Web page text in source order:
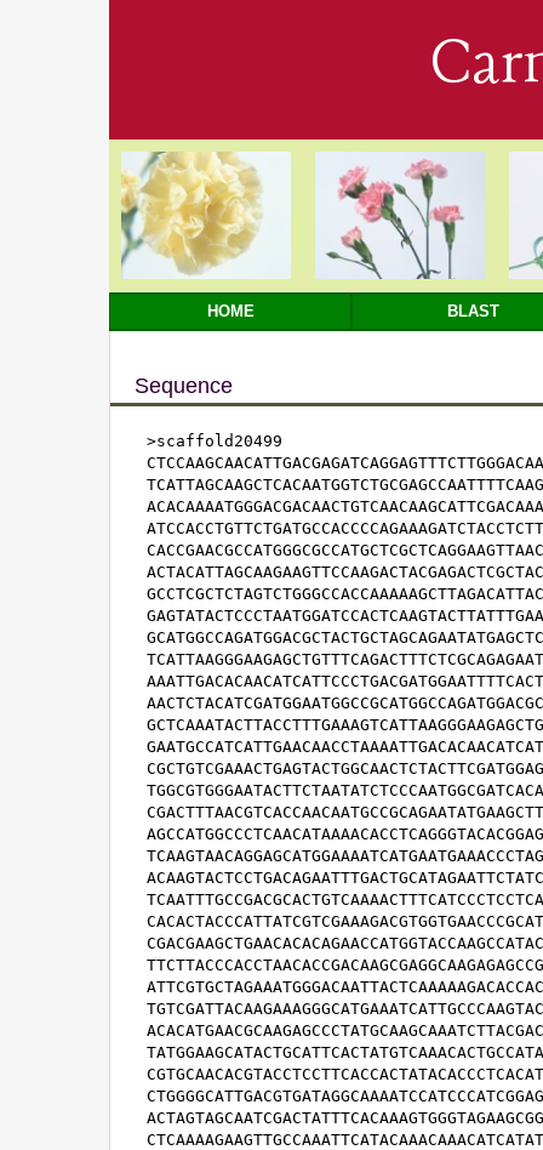
HOME BLAST
Sequence
>scaffold20499